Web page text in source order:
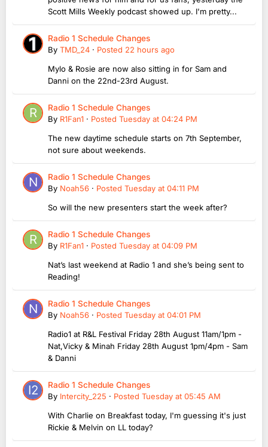
Scott Mills Weekly podcast showed up. I'm pretty...
Radio 1 Schedule Changes
By TMD_24 · Posted 22 hours ago
Mylo & Rosie are now also sitting in for Sam and
Danni on the 22nd-23rd August.
Radio 1 Schedule Changes
By R1Fan1 · Posted Tuesday at 04:24 PM
The new daytime schedule starts on 7th September,
not sure about weekends.
Radio 1 Schedule Changes
By Noah56 · Posted Tuesday at 04:11 PM
So will the new presenters start the week after?
Radio 1 Schedule Changes
By R1Fan1 · Posted Tuesday at 04:09 PM
Nat’s last weekend at Radio 1 and she’s being sent to
Reading!
Radio 1 Schedule Changes
By Noah56 · Posted Tuesday at 04:01 PM
Radio1 at R&L Festival Friday 28th August 11am/1pm -
Nat,Vicky & Minah Friday 28th August 1pm/4pm - Sam
& Danni
Radio 1 Schedule Changes
By Intercity_225 · Posted Tuesday at 05:45 AM
With Charlie on Breakfast today, I'm guessing it's just
Rickie & Melvin on LL today?